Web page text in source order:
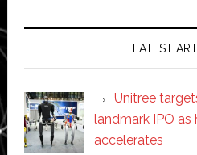
LATEST
Unitree
landmark IPO
accelerates